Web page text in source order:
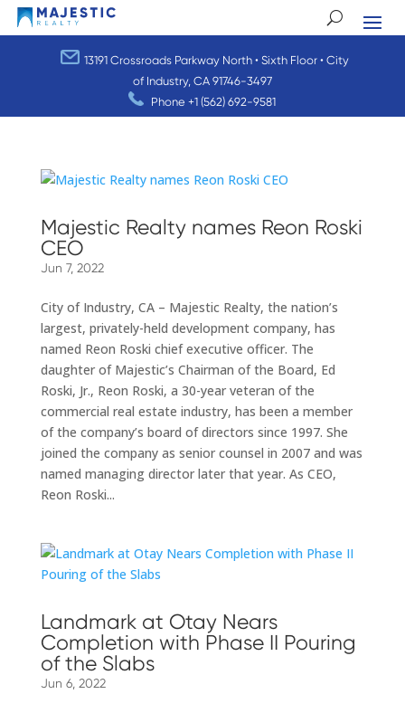
13191 Crossroads Parkway North • Sixth Floor • City
of Industry, CA 91746-3497
Phone+1 (562) 692-9581
Majestic Realty names Reon Roski
CEO
Jun 7, 2022
City of Industry, CA – Majestic Realty, the nation’s
largest, privately-held development company, has
named Reon Roski chief executive officer. The
daughter of Majestic’s Chairman of the Board, Ed
Roski, Jr., Reon Roski, a 30-year veteran of the
commercial real estate industry, has been a member
of the company’s board of directors since 1997. She
joined the company as senior counsel in 2007 and was
named managing director later that year. As CEO,
Reon Roski...
Landmark at Otay Nears
Completion with Phase II Pouring
of the Slabs
Jun 6, 2022